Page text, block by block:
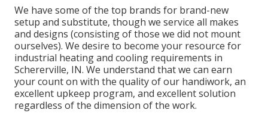
We have some of the top brands for brand-new
setup and substitute, though we service all makes
and designs (consisting of those we did not mount
ourselves). We desire to become your resource for
industrial heating and cooling requirements in
Schererville, IN. We understand that we can earn
your count on with the quality of our handiwork, an
excellent upkeep program, and excellent solution
regardless of the dimension of the work.